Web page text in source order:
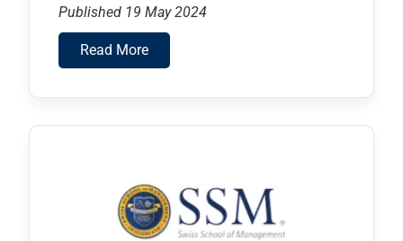
Published 19 May 2024
Read More